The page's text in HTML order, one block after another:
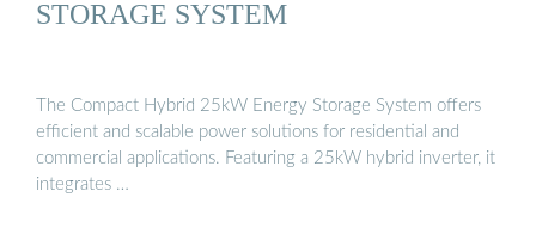
STORAGE SYSTEM
The Compact Hybrid 25kW Energy Storage System offers
efficient and scalable power solutions for residential and
commercial applications. Featuring a 25kW hybrid inverter, it
integrates …